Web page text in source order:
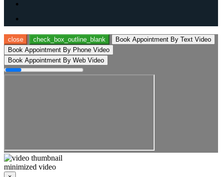
close check_box_outline_blank
Book Appointment By Text Video
Book Appointment By Phone Video
Book Appointment By Web Video
minimized video